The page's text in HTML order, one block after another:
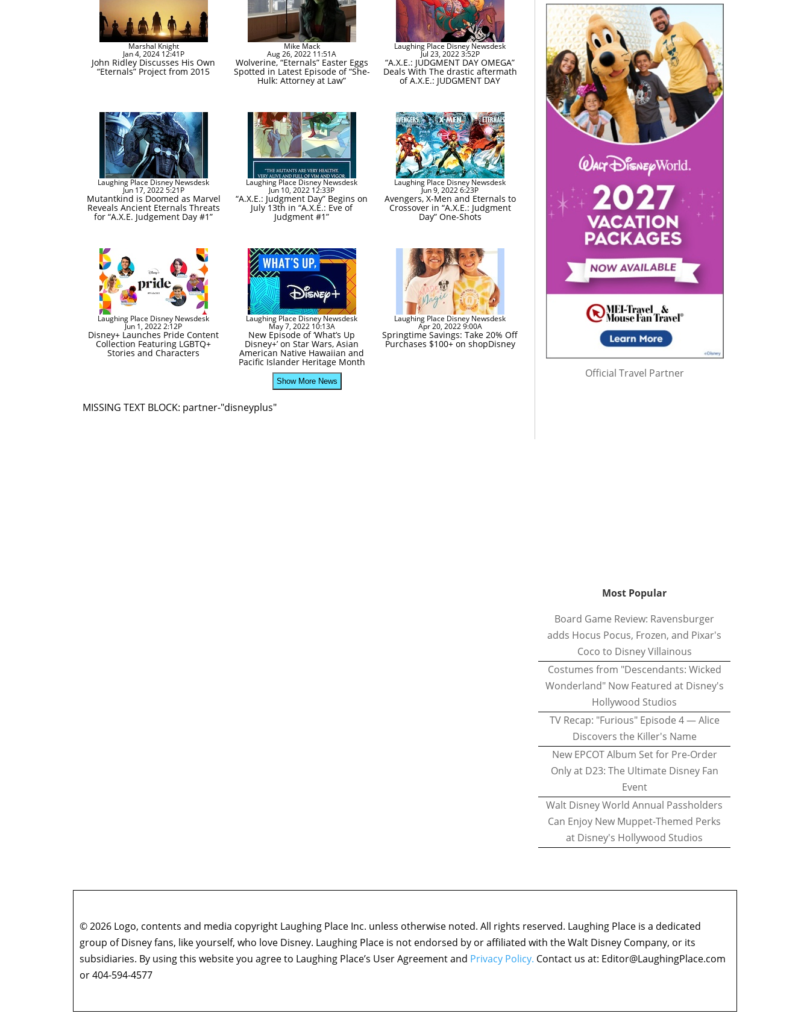
Marshal Knight
Jan 4, 2024 12:41P
John Ridley Discusses His Own
“Eternals” Project from 2015
Mike Mack
Aug 26, 2022 11:51A
Wolverine, “Eternals” Easter Eggs
Spotted in Latest Episode of “She-
Hulk: Attorney at Law”
Laughing Place Disney Newsdesk
Jul 23, 2022 3:52P
“A.X.E.: JUDGMENT DAY OMEGA”
Deals With The drastic aftermath
of A.X.E.: JUDGMENT DAY
Laughing Place Disney Newsdesk
Jun 17, 2022 5:21P
Mutantkind is Doomed as Marvel
Reveals Ancient Eternals Threats
for “A.X.E. Judgement Day #1”
Laughing Place Disney Newsdesk
Jun 10, 2022 12:33P
“A.X.E.: Judgment Day” Begins on
July 13th in “A.X.E.: Eve of
Judgment #1”
Laughing Place Disney Newsdesk
Jun 9, 2022 6:23P
Avengers, X-Men and Eternals to
Crossover in “A.X.E.: Judgment
Day” One-Shots
Laughing Place Disney Newsdesk
Jun 1, 2022 2:12P
Disney+ Launches Pride Content
Collection Featuring LGBTQ+
Stories and Characters
Laughing Place Disney Newsdesk
May 7, 2022 10:13A
New Episode of ‘What’s Up
Disney+’ on Star Wars, Asian
American Native Hawaiian and
Pacific Islander Heritage Month
Laughing Place Disney Newsdesk
Apr 20, 2022 9:00A
Springtime Savings: Take 20% Off
Purchases $100+ on shopDisney
Show More News
MISSING TEXT BLOCK: partner-"disneyplus"
Official Travel Partner
Most Popular
Board Game Review: Ravensburger
adds Hocus Pocus, Frozen, and Pixar's
Coco to Disney Villainous
Costumes from "Descendants: Wicked
Wonderland" Now Featured at Disney's
Hollywood Studios
TV Recap: "Furious" Episode 4 — Alice
Discovers the Killer's Name
New EPCOT Album Set for Pre-Order
Only at D23: The Ultimate Disney Fan
Event
Walt Disney World Annual Passholders
Can Enjoy New Muppet-Themed Perks
at Disney's Hollywood Studios
© 2026 Logo, contents and media copyright Laughing Place Inc. unless otherwise noted. All rights reserved. Laughing Place is a dedicated
group of Disney fans, like yourself, who love Disney. Laughing Place is not endorsed by or affiliated with the Walt Disney Company, or its
subsidiaries. By using this website you agree to Laughing Place’s User Agreement and Privacy Policy. Contact us at: Editor@LaughingPlace.com
or 404-594-4577